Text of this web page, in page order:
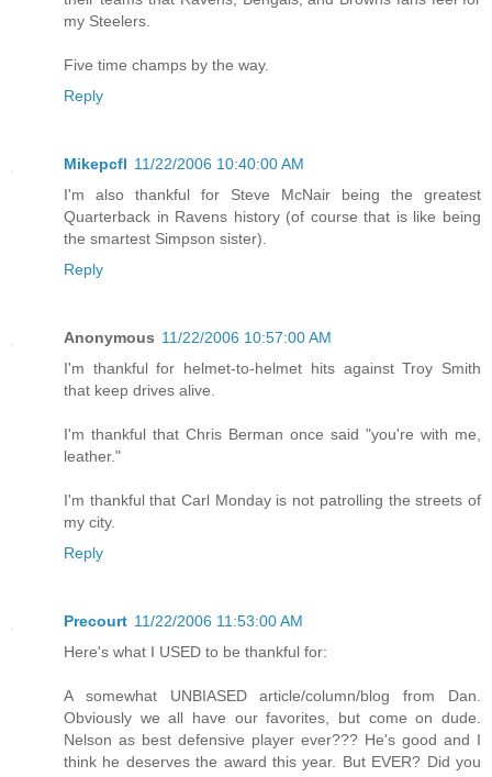
my Steelers.
Five time champs by the way.
Reply
Mikepcfl 11/22/2006 10:40:00 AM
I'm also thankful for Steve McNair being the greatest
Quarterback in Ravens history (of course that is like being
the smartest Simpson sister).
Reply
Anonymous 11/22/2006 10:57:00 AM
I'm thankful for helmet-to-helmet hits against Troy Smith
that keep drives alive.
I'm thankful that Chris Berman once said "you're with me,
leather."
I'm thankful that Carl Monday is not patrolling the streets of
my city.
Reply
Precourt 11/22/2006 11:53:00 AM
Here's what I USED to be thankful for:
A somewhat UNBIASED article/column/blog from Dan.
Obviously we all have our favorites, but come on dude.
Nelson as best defensive player ever??? He's good and I
think he deserves the award this year. But EVER? Did you